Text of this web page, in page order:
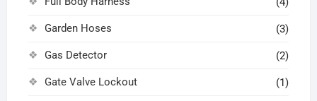
Garden Hoses (3)
Gas Detector (2)
Gate Valve Lockout (1)